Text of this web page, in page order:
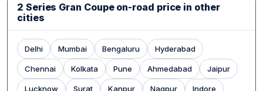
2 Series Gran Coupe on-road price in other
cities
Delhi Mumbai Bengaluru Hyderabad
Chennai Kolkata Pune Ahmedabad Jaipur
Lucknow Surat Kanpur Nagpur Indore